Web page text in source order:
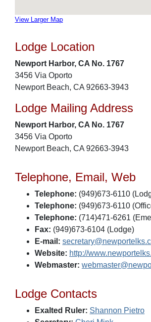
View Larger Map
Lodge Location
Newport Harbor, CA No. 1767
3456 Via Oporto
Newport Beach, CA 92663-3943
Lodge Mailing Address
Newport Harbor, CA No. 1767
3456 Via Oporto
Newport Beach, CA 92663-3943
Telephone, Email, Web
Telephone: (949)673-6110
Telephone: (949)673-6110
Telephone: (714)471-6261
Fax: (949)673-6104 (Lodge)
E-mail:
Website: http://
Webmaster:
Lodge Contacts
Exalted Ruler: Shannon Pietro